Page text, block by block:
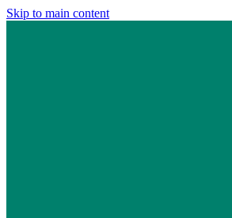
Skip to main content